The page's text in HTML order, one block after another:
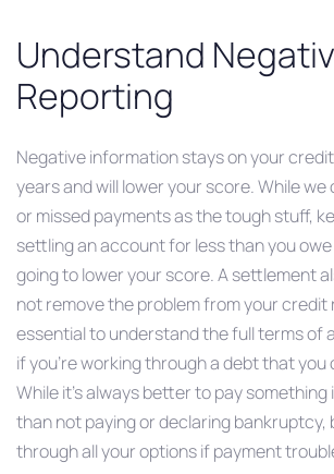
Understand
Reporting
Negative information stays on your
years and will lower your score. While
or missed payments as the tough stuff,
settling an account for less than you
going to lower your score. A settlement
not remove the problem from your credit
essential to understand the full terms of
if you’re working through a debt that you
While it’s always better to pay
than not paying or declaring bankruptcy,
through all your options if payment